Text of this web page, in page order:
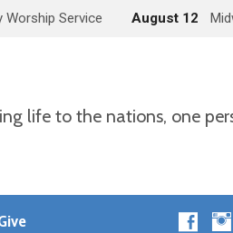
Worship Service August 12
life to the nations, one